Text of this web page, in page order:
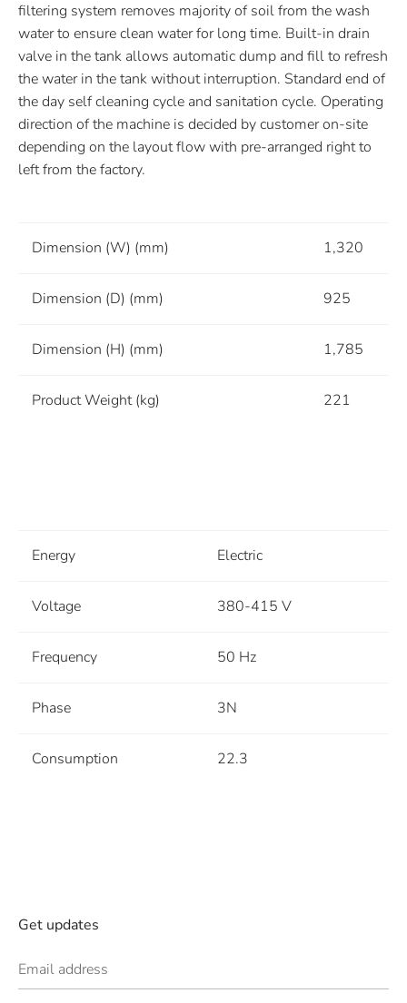
filtering system removes majority of soil from the wash
water to ensure clean water for long time. Built-in drain
valve in the tank allows automatic dump and fill to refresh
the water in the tank without interruption. Standard end of
the day self cleaning cycle and sanitation cycle. Operating
direction of the machine is decided by customer on-site
depending on the layout flow with pre-arranged right to
left from the factory.
Dimension (W) (mm) 1,320
Dimension (D) (mm) 925
Dimension (H) (mm) 1,785
Product Weight (kg) 221
Energy Electric
Voltage 380-415 V
Frequency 50 Hz
Phase 3N
Consumption 22.3
Get updates
Email address